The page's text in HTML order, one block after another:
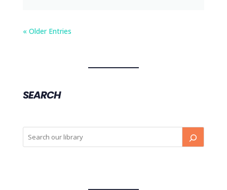
« Older Entries
SEARCH